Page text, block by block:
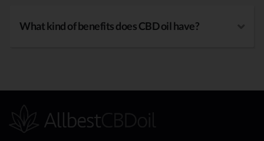
What kind of benefits does CBD oil have?